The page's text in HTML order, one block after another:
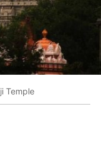
Temple